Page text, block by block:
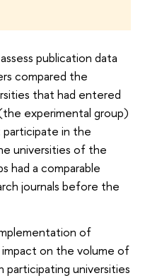
publication data
compared the
that had entered
experimental group)
in the
universities of the
had a comparable
journals before the
of
on the volume of
participating universities